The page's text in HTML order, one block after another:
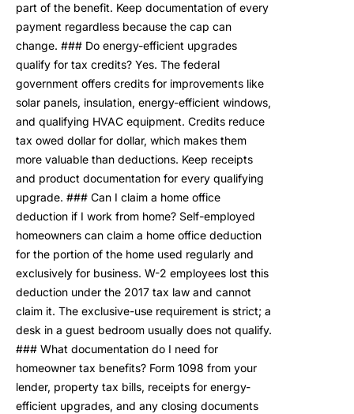
part of the benefit. Keep documentation of every
payment regardless because the cap can
change. ### Do energy-efficient upgrades
qualify for tax credits? Yes. The federal
government offers credits for improvements like
solar panels, insulation, energy-efficient windows,
and qualifying HVAC equipment. Credits reduce
tax owed dollar for dollar, which makes them
more valuable than deductions. Keep receipts
and product documentation for every qualifying
upgrade. ### Can I claim a home office
deduction if I work from home? Self-employed
homeowners can claim a home office deduction
for the portion of the home used regularly and
exclusively for business. W-2 employees lost this
deduction under the 2017 tax law and cannot
claim it. The exclusive-use requirement is strict; a
desk in a guest bedroom usually does not qualify.
### What documentation do I need for
homeowner tax benefits? Form 1098 from your
lender, property tax bills, receipts for energy-
efficient upgrades, and any closing documents